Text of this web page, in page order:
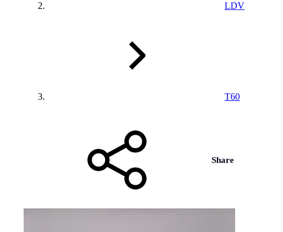
LDV
T60
Share